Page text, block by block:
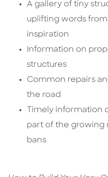
A gallery of tiny
uplifting words
inspiration
Information on
structures
Common repairs
the road
Timely information
part of the growing
bans